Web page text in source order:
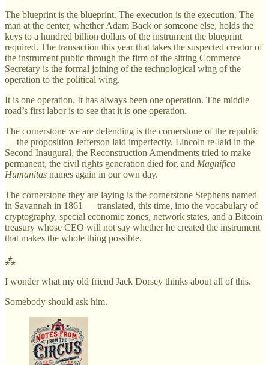
The blueprint is the blueprint. The execution is the execution. The
man at the center, whether Adam Back or someone else, holds the
keys to a hundred billion dollars of the instrument the blueprint
required. The transaction this year that takes the suspected creator of
the instrument public through the firm of the sitting Commerce
Secretary is the formal joining of the technological wing of the
operation to the political wing.
It is one operation. It has always been one operation. The middle
road’s first labor is to see that it is one operation.
The cornerstone we are defending is the cornerstone of the republic
— the proposition Jefferson laid imperfectly, Lincoln re-laid in the
Second Inaugural, the Reconstruction Amendments tried to make
permanent, the civil rights generation died for, and Magnifica
Humanitas names again in our own day.
The cornerstone they are laying is the cornerstone Stephens named
in Savannah in 1861 — translated, this time, into the vocabulary of
cryptography, special economic zones, network states, and a Bitcoin
treasury whose CEO will not say whether he created the instrument
that makes the whole thing possible.
⁂
I wonder what my old friend Jack Dorsey thinks about all of this.
Somebody should ask him.